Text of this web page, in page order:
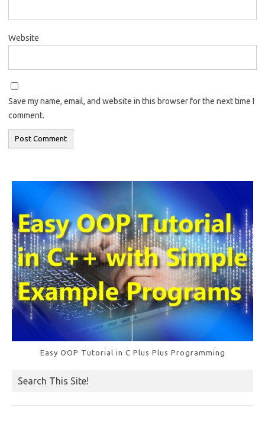
Website
Save my name, email, and website in this browser for the next time I
comment.
Easy OOP Tutorial in C Plus Plus Programming
Search This Site!